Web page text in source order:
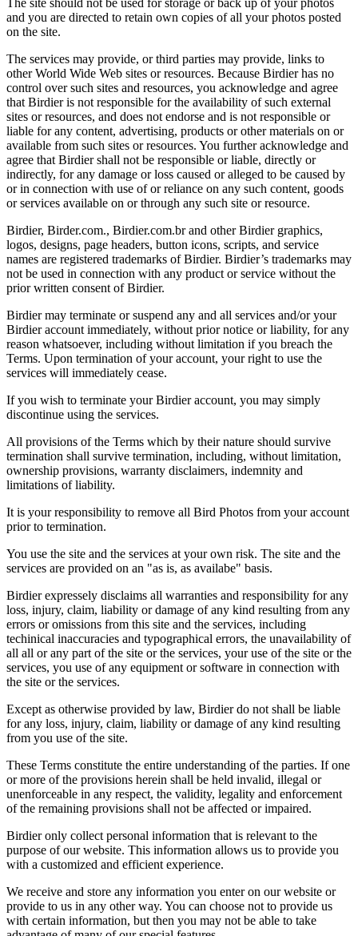
The site should not be used for storage or back up of your photos
and you are directed to retain own copies of all your photos posted
on the site.
The services may provide, or third parties may provide, links to
other World Wide Web sites or resources. Because Birdier has no
control over such sites and resources, you acknowledge and agree
that Birdier is not responsible for the availability of such external
sites or resources, and does not endorse and is not responsible or
liable for any content, advertising, products or other materials on or
available from such sites or resources. You further acknowledge and
agree that Birdier shall not be responsible or liable, directly or
indirectly, for any damage or loss caused or alleged to be caused by
or in connection with use of or reliance on any such content, goods
or services available on or through any such site or resource.
Birdier, Birder.com., Birdier.com.br and other Birdier graphics,
logos, designs, page headers, button icons, scripts, and service
names are registered trademarks of Birdier. Birdier’s trademarks may
not be used in connection with any product or service without the
prior written consent of Birdier.
Birdier may terminate or suspend any and all services and/or your
Birdier account immediately, without prior notice or liability, for any
reason whatsoever, including without limitation if you breach the
Terms. Upon termination of your account, your right to use the
services will immediately cease.
If you wish to terminate your Birdier account, you may simply
discontinue using the services.
All provisions of the Terms which by their nature should survive
termination shall survive termination, including, without limitation,
ownership provisions, warranty disclaimers, indemnity and
limitations of liability.
It is your responsibility to remove all Bird Photos from your account
prior to termination.
You use the site and the services at your own risk. The site and the
services are provided on an "as is, as availabe" basis.
Birdier expressely disclaims all warranties and responsibility for any
loss, injury, claim, liability or damage of any kind resulting from any
errors or omissions from this site and the services, including
techinical inaccuracies and typographical errors, the unavailability of
all all or any part of the site or the services, your use of the site or the
services, you use of any equipment or software in connection with
the site or the services.
Except as otherwise provided by law, Birdier do not shall be liable
for any loss, injury, claim, liability or damage of any kind resulting
from you use of the site.
These Terms constitute the entire understanding of the parties. If one
or more of the provisions herein shall be held invalid, illegal or
unenforceable in any respect, the validity, legality and enforcement
of the remaining provisions shall not be affected or impaired.
Birdier only collect personal information that is relevant to the
purpose of our website. This information allows us to provide you
with a customized and efficient experience.
We receive and store any information you enter on our website or
provide to us in any other way. You can choose not to provide us
with certain information, but then you may not be able to take